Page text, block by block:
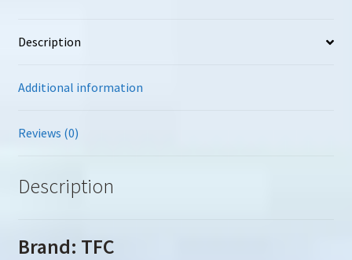
Description
Additional information
Reviews (0)
Description
Brand: TFC